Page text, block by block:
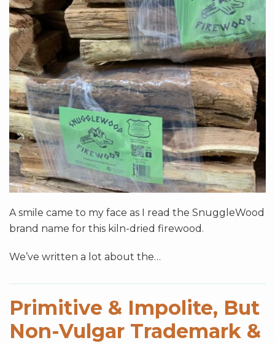
A smile came to my face as I read the SnuggleWood
brand name for this kiln-dried firewood.
We’ve written a lot about the…
Primitive & Impolite, But
Non-Vulgar Trademark &